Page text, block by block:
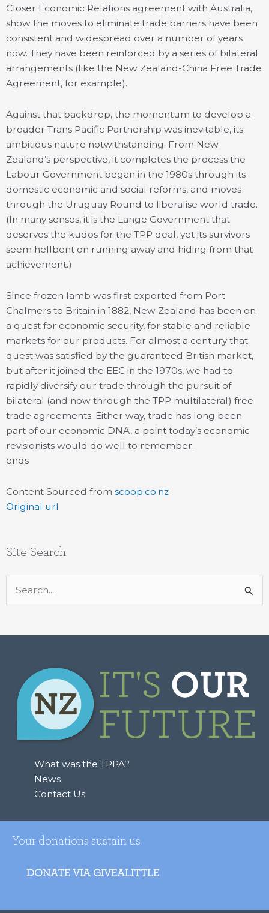
Closer Economic Relations agreement with Australia,
show the moves to eliminate trade barriers have been
consistent and widespread over a number of years
now. They have been reinforced by a series of bilateral
arrangements (like the New Zealand-China Free Trade
Agreement, for example).
Against that backdrop, the momentum to develop a
broader Trans Pacific Partnership was inevitable, its
ambitious nature notwithstanding. From New
Zealand’s perspective, it completes the process the
Labour Government began in the 1980s through its
domestic economic and social reforms, and moves
through the Uruguay Round to liberalise world trade.
(In many senses, it is the Lange Government that
deserves the kudos for the TPP deal, yet its survivors
seem hellbent on running away and hiding from that
achievement.)
Since frozen lamb was first exported from Port
Chalmers to Britain in 1882, New Zealand has been on
a quest for economic security, for stable and reliable
markets for our products. For almost a century that
quest was satisfied by the guaranteed British market,
but after it joined the EEC in the 1970s, we had to
rapidly diversify our trade through the pursuit of
bilateral (and now through the TPP multilateral) free
trade agreements. Either way, trade has long been
part of our economic DNA, a point today’s economic
revisionists would do well to remember.
ends
Content Sourced from scoop.co.nz
Original url
Site Search
Search
for:
What was the TPPA?
News
Contact Us
Your donations sustain us
DONATE VIA GIVEALITTLE